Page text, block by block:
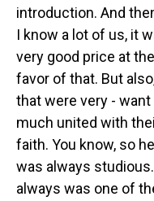
introduction. And
I know a lot of us, it
very good price at
favor of that. But
that were very -
much united with
faith. You know, so
was always
always was one of